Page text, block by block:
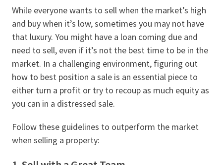
While everyone wants to sell when the market’s high
and buy when it’s low, sometimes you may not have
that luxury. You might have a loan coming due and
need to sell, even if it’s not the best time to be in the
market. In a challenging environment, figuring out
how to best position a sale is an essential piece to
either turn a profit or try to recoup as much equity as
you can in a distressed sale.
Follow these guidelines to outperform the market
when selling a property: